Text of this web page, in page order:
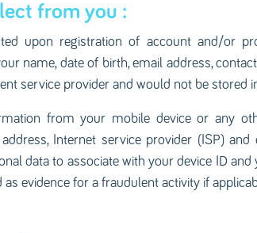
from you :
upon registration of account and/or
name, date of birth, email address,
service provider and would not be stored in
from your mobile device or any
Internet service provider (ISP)
data to associate with your device ID
evidence for a fraudulent activity if